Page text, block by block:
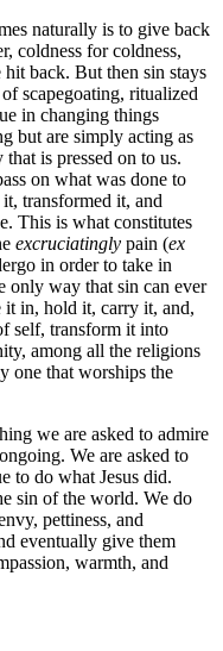
naturally is to give back
coldness for coldness,
back. But then sin stays
scapegoating, ritualized
in changing things
but are simply acting as
is pressed on to us.
on what was done to
transformed it, and
This is what constitutes
excruciatingly pain (ex
in order to take in
only way that sin can ever
it in, hold it, carry it, and,
self, transform it into
among all the religions
one that worships the
we are asked to admire
We are asked to
to do what Jesus did.
sin of the world. We do
pettiness, and
eventually give them
warmth, and